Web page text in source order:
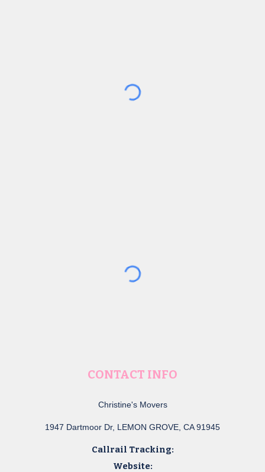
CONTACT INFO
Christine's Movers
1947 Dartmoor Dr, LEMON GROVE, CA 91945
Callrail Tracking:
Website: